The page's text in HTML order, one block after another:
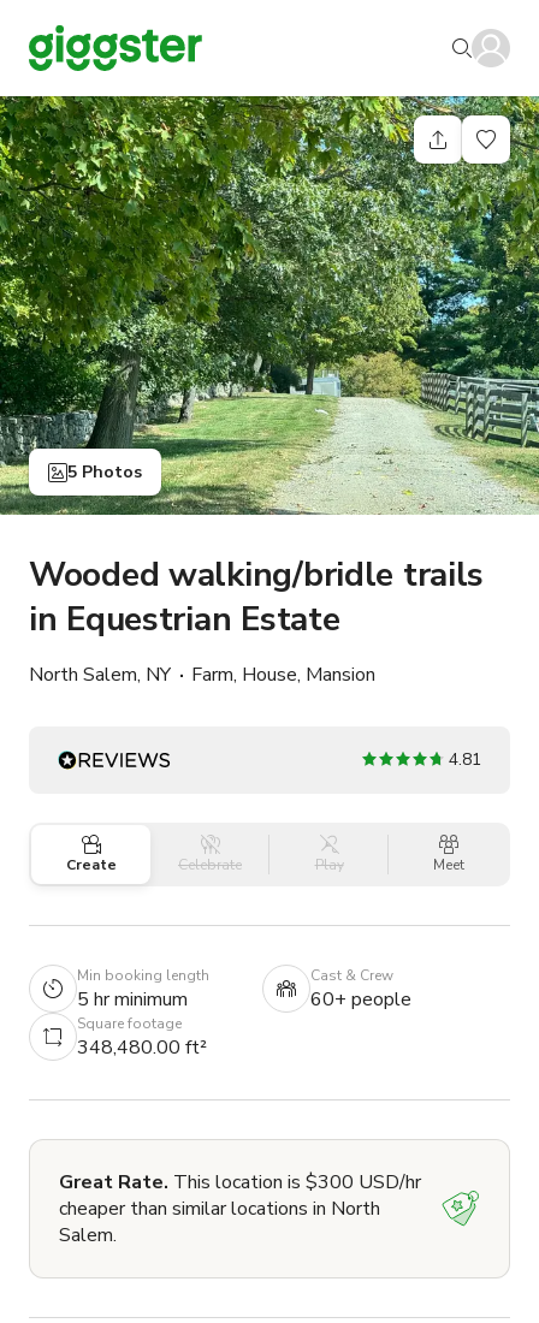
5 Photos
Wooded walking/bridle trails
in Equestrian Estate
North Salem, NY Farm, House, Mansion
4.81
Create Celebrate Play Meet
Min booking length
5 hr minimum
Cast & Crew
60+ people
Square footage
348,480.00 ft²
Great Rate. This location is $300 USD/hr
cheaper than similar locations in North
Salem.